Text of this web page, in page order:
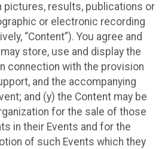
pictures, results, publications or
or electronic recording
“Content”). You agree and
store, use and display the
connection with the provision
and the accompanying
and (y) the Content may be
for the sale of those
in their Events and for the
of such Events which they